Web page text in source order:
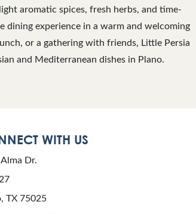
aromatic spices, fresh herbs, and time-
dining experience in a warm and welcoming
or a gathering with friends, Little Persia
and Mediterranean dishes in Plano.
WITH US
Dr.
TX 75025